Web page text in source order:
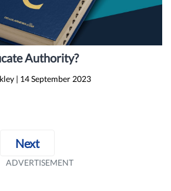
Authority?
| 14 September 2023
Next